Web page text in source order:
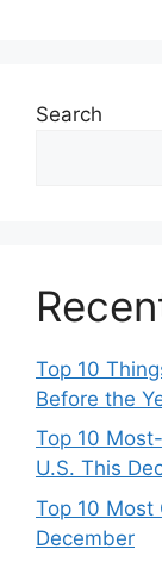
Search
Top 10
Before the
Top 10
U.S. This
Top 10 Most
December